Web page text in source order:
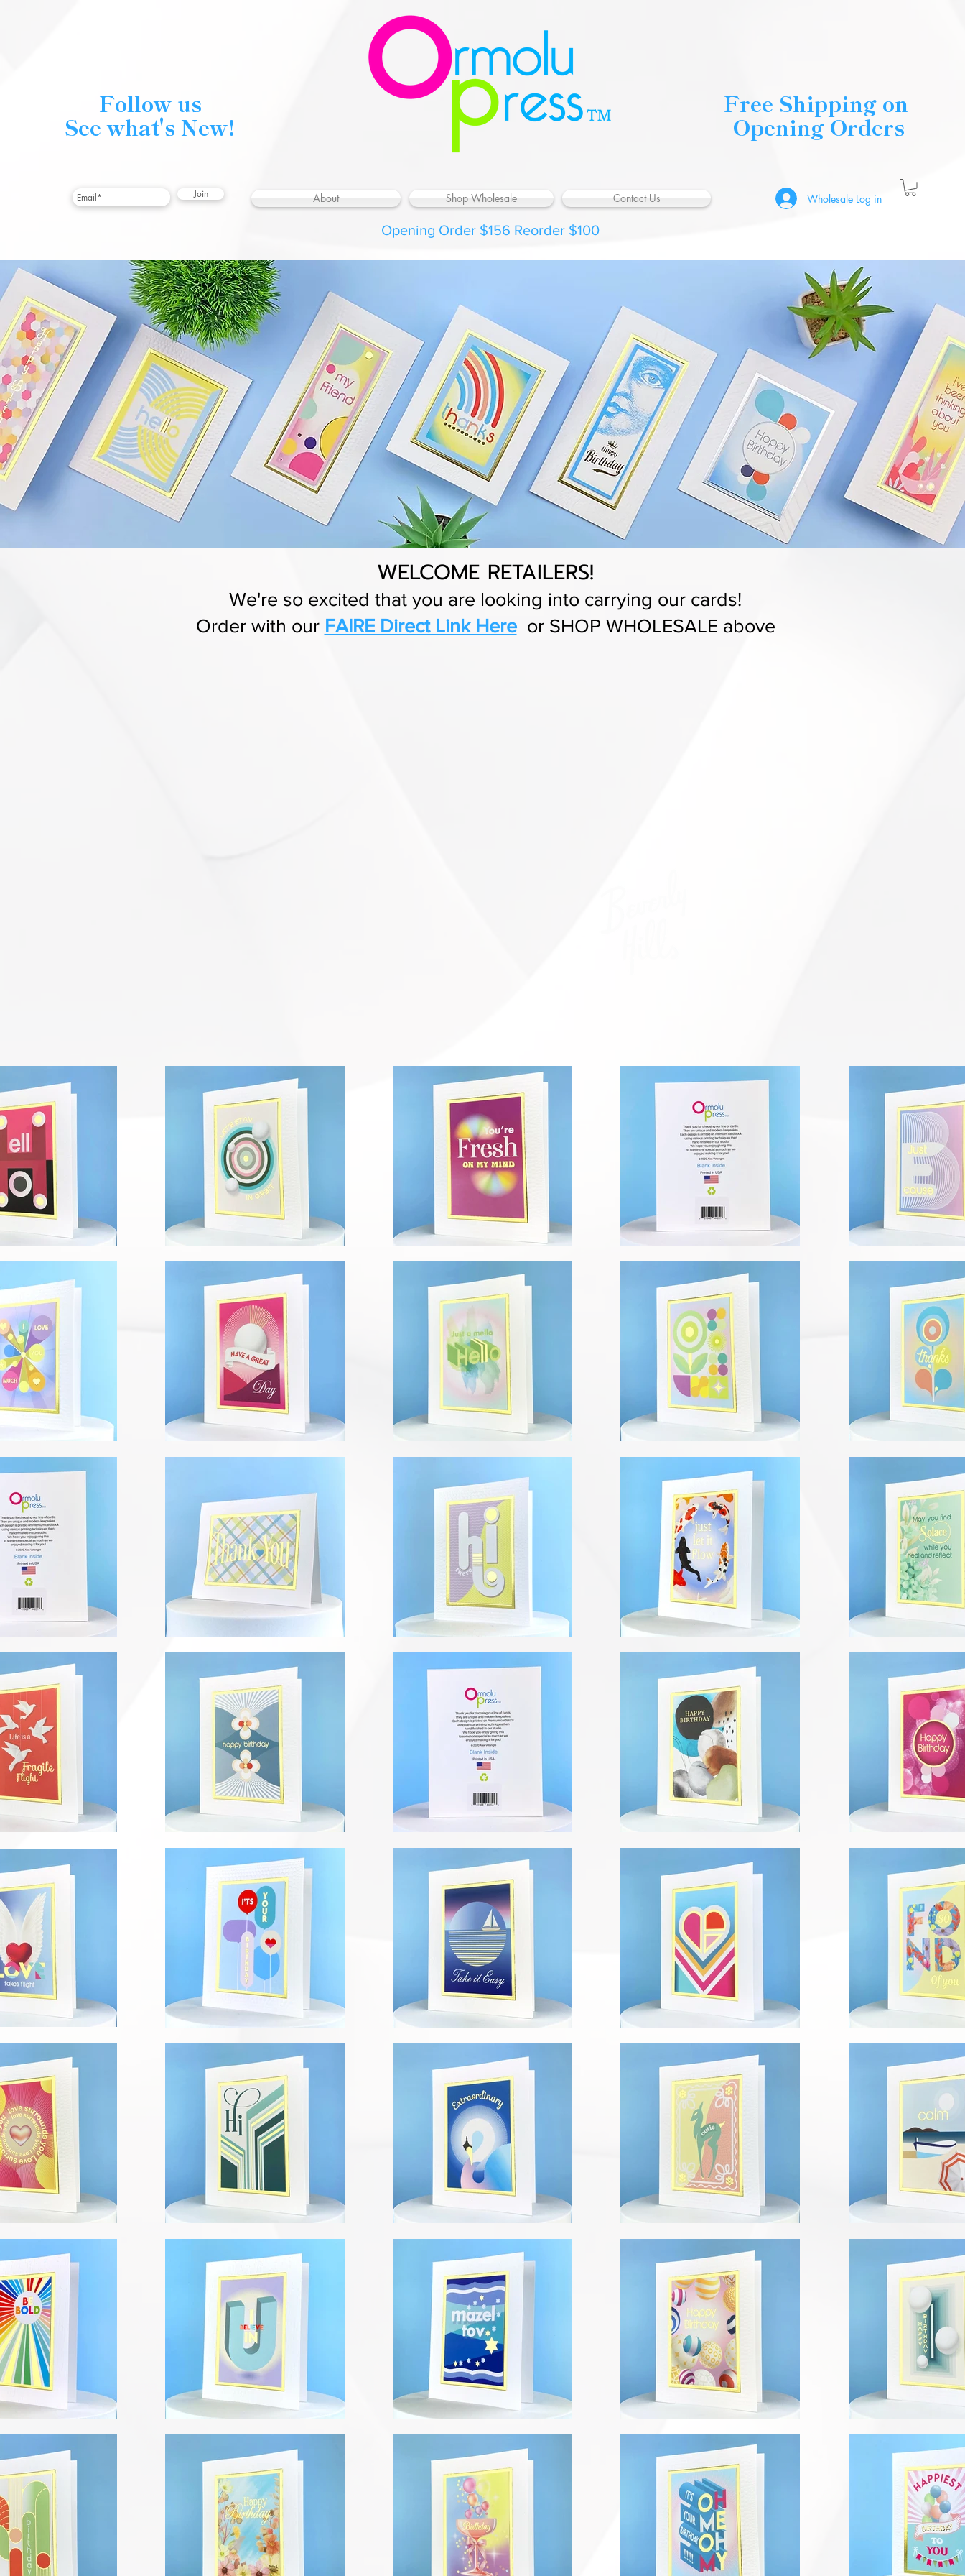
Follow us
See what's New!
Join About Shop Wholesale Contact Us
Opening Order $156 Reorder $100
Free Shipping on
Opening Orders
Wholesale Log in
WELCOME RETAILERS!
We're so excited that you are looking into carrying our cards!
Order with our FAIRE Direct Link Here or SHOP WHOLESALE above